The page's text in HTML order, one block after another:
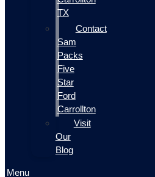
TX
Contact
Sam
Packs
Five
Star
Ford
Carrollton
Visit
Our
Blog
Menu